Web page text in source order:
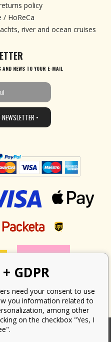
policy
/ HoReCa
river and ocean cruises
NEWS TO YOUR E-MAIL
•
GDPR
need your consent to use
you information related to
among other
on the checkbox "Yes, I